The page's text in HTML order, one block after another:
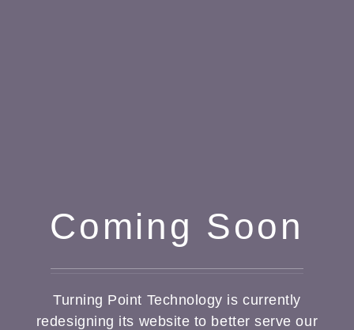
Coming Soon
Turning Point Technology is currently
redesigning its website to better serve our